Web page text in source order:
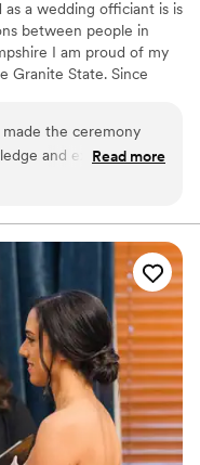
local
you, so
as a wedding officiant is is
between people in
I am proud of my
Granite State. Since
them. I accommodate
short notice intimate
formal venues and
the ceremony
and experience.
to. She made us
for being such an
Read more